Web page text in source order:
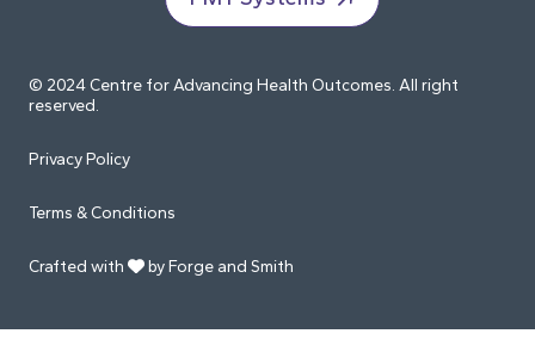
© 2024 Centre for Advancing Health Outcomes. All right
reserved.
Privacy Policy
Terms & Conditions
Crafted with by Forge and Smith